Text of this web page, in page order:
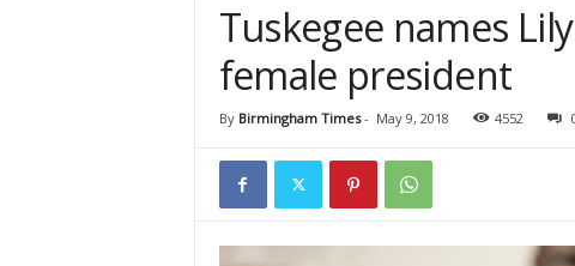
Tuskegee names
female president
By Birmingham Times- May 9, 2018 4552